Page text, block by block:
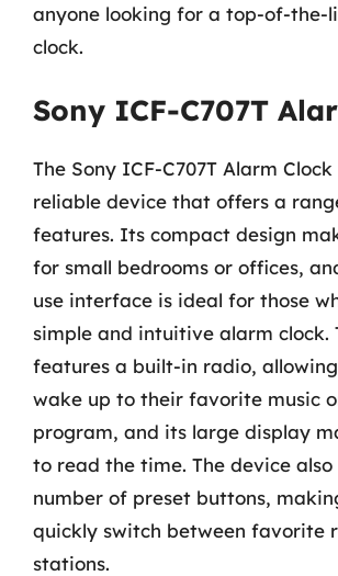
anyone looking for a top-of-the-
clock.
Sony ICF-C707T
The Sony ICF-C707T Alarm
reliable device that offers a
features. Its compact design
for small bedrooms or offices,
use interface is ideal for those
simple and intuitive alarm clock.
features a built-in radio,
wake up to their favorite music
program, and its large display
to read the time. The device also
number of preset buttons,
quickly switch between favorite
stations.